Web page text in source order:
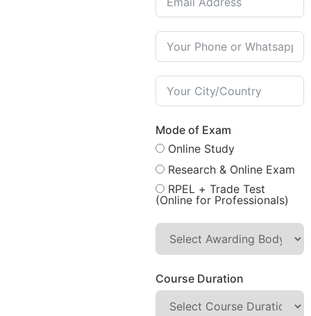
Mode of Exam
Online Study
Research & Online Exam
RPEL + Trade Test
(Online for Professionals)
Course Duration